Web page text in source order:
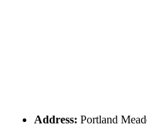
Address: Portland